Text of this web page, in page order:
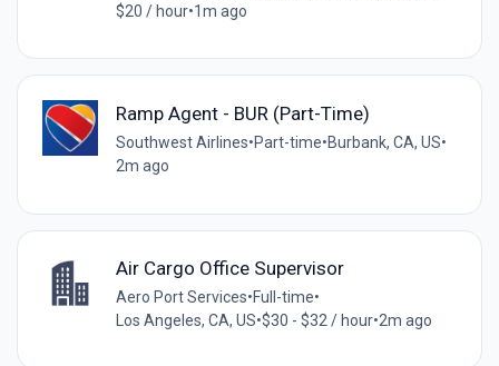
$20 / hour•1m ago
Ramp Agent - BUR (Part-Time)
Southwest Airlines•Part-time•Burbank, CA, US•
2m ago
Air Cargo Office Supervisor
Aero Port Services•Full-time•
Los Angeles, CA, US•$30 - $32 / hour•2m ago